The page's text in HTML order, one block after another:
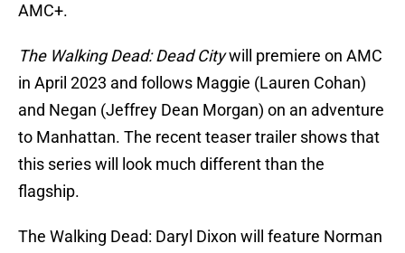
AMC+.
The Walking Dead: Dead Citywill premiere on AMC
in April 2023 and follows Maggie (Lauren Cohan)
and Negan (Jeffrey Dean Morgan) on an adventure
to Manhattan. The recent teaser trailer shows that
this series will look much different than the
flagship.
The Walking Dead: Daryl Dixon will feature Norman